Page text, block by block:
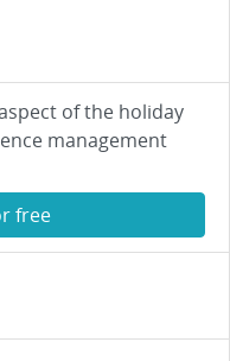
of the holiday
management
free